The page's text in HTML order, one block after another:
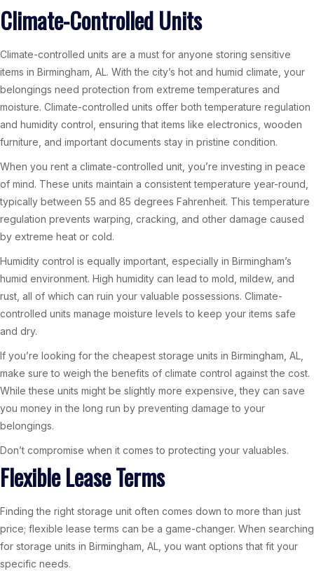
Climate-Controlled Units
Climate-controlled units are a must for anyone storing sensitive
items in Birmingham, AL. With the city’s hot and humid climate, your
belongings need protection from extreme temperatures and
moisture. Climate-controlled units offer both temperature regulation
and humidity control, ensuring that items like electronics, wooden
furniture, and important documents stay in pristine condition.
When you rent a climate-controlled unit, you’re investing in peace
of mind. These units maintain a consistent temperature year-round,
typically between 55 and 85 degrees Fahrenheit. This temperature
regulation prevents warping, cracking, and other damage caused
by extreme heat or cold.
Humidity control is equally important, especially in Birmingham’s
humid environment. High humidity can lead to mold, mildew, and
rust, all of which can ruin your valuable possessions. Climate-
controlled units manage moisture levels to keep your items safe
and dry.
If you’re looking for the cheapest storage units in Birmingham, AL,
make sure to weigh the benefits of climate control against the cost.
While these units might be slightly more expensive, they can save
you money in the long run by preventing damage to your
belongings.
Don’t compromise when it comes to protecting your valuables.
Flexible Lease Terms
Finding the right storage unit often comes down to more than just
price; flexible lease terms can be a game-changer. When searching
for storage units in Birmingham, AL, you want options that fit your
specific needs.